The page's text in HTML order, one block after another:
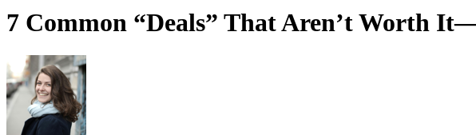
7 Common “Deals” That Aren’t Worth